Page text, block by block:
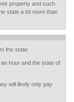
property and such
state a lot more than
the state:
hour and the state of
will likely only pay